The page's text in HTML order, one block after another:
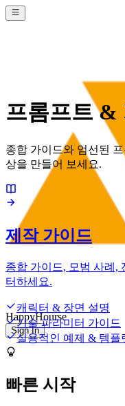
HappyHourse
Sign In
프롬프트 &
종합 가이드와 엄선된
상을 만들어 보세요.
제작 가이드
종합 가이드, 모범 사례,
터하세요.
캐릭터 & 장면 설명
기술 파라미터 가이드
실용적인 예제 & 템플
빠른 시작